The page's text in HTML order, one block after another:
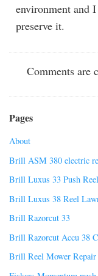
environment and
preserve it.
Comments are
Pages
About
Brill ASM 380 electric
Brill Luxus 33 Push
Brill Luxus 38 Reel
Brill Razorcut 33
Brill Razorcut Accu 38
Brill Reel Mower